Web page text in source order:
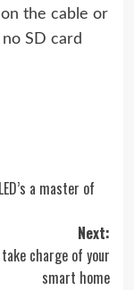
the cable or
SD card
a master of
Next:
charge of your
smart home